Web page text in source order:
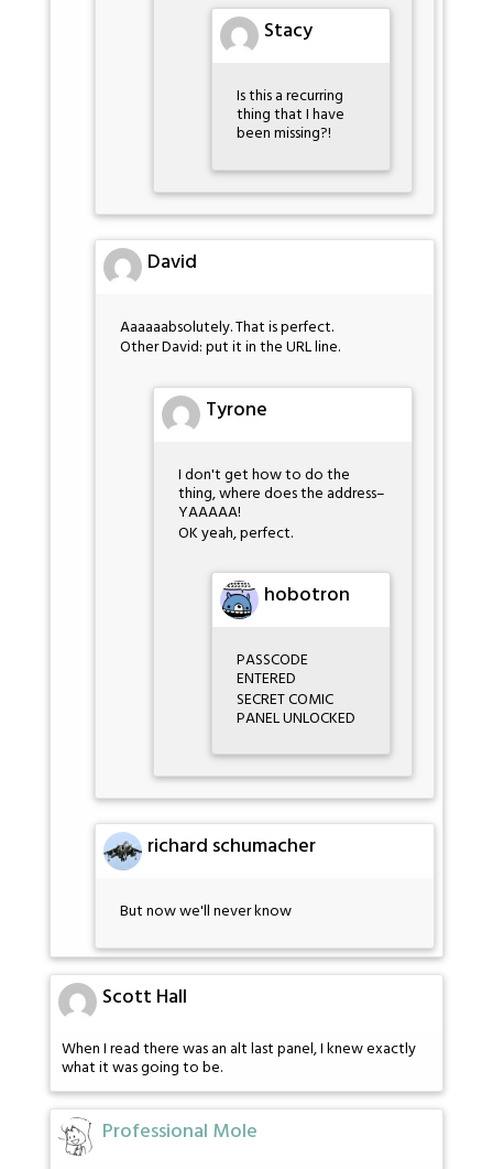
Stacy
Is this a recurring
thing that I have
been missing?!
David
Aaaaaabsolutely. That is perfect.
Other David: put it in the URL line.
Tyrone
I don't get how to do the
thing, where does the address–
YAAAAA!
OK yeah, perfect.
hobotron
PASSCODE
ENTERED
SECRET COMIC
PANEL UNLOCKED
richard schumacher
But now we'll never know
Scott Hall
When I read there was an alt last panel, I knew exactly
what it was going to be.
Professional Mole